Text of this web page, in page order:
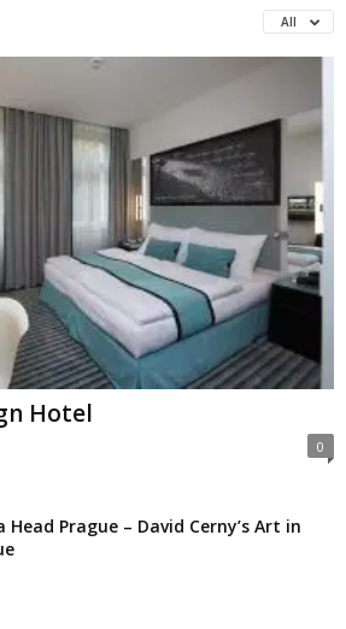
All
Hotel
0
Head Prague – David Cerny’s Art in